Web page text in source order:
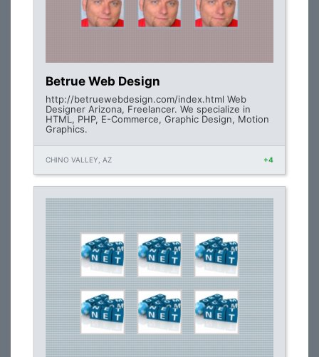
Betrue Web Design
http://betruewebdesign.com/index.html Web
Designer Arizona, Freelancer. We specialize in
HTML, PHP, E-Commerce, Graphic Design, Motion
Graphics.
CHINO VALLEY, AZ +4